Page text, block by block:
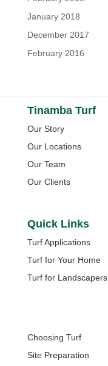
January 2018
December 2017
February 2016
Tinamba Turf
Our Story
Our Locations
Our Team
Our Clients
Quick Links
Turf Applications
Turf for Your Home
Turf for Landscapers
Choosing Turf
Site Preparation